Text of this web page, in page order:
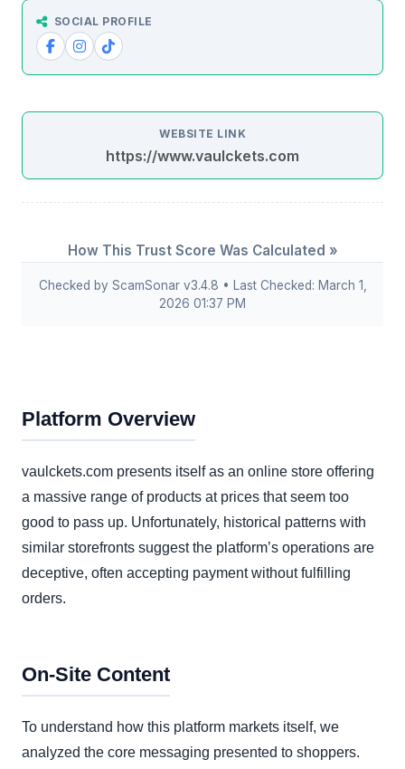
SOCIAL PROFILE
WEBSITE LINK
https://www.vaulckets.com
How This Trust Score Was Calculated »
Checked by ScamSonar v3.4.8 • Last Checked: March 1,
2026 01:37 PM
Platform Overview
vaulckets.com presents itself as an online store offering
a massive range of products at prices that seem too
good to pass up. Unfortunately, historical patterns with
similar storefronts suggest the platform’s operations are
deceptive, often accepting payment without fulfilling
orders.
On-Site Content
To understand how this platform markets itself, we
analyzed the core messaging presented to shoppers.